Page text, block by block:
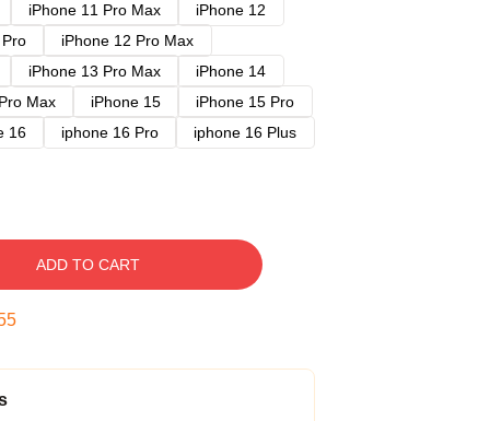
iPhone 11 Pro Max
iPhone 12
iPhone 12 Pro Max
iPhone 13 Pro Max
iPhone 14
Max iPhone 15
iPhone 15 Pro
16 iphone 16 Pro
iphone 16 Plus
ADD TO CART